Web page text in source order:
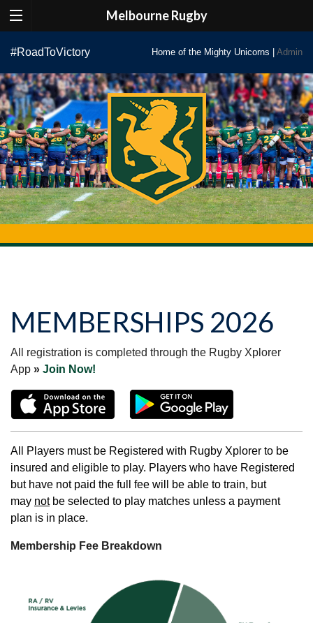
Melbourne Rugby
content
#RoadToVictory Home of the Mighty Unicorns | Admin
MEMBERSHIPS 2026
All registration is completed through the Rugby Xplorer
App » Join Now!
All Players must be Registered with Rugby Xplorer to be
insured and eligible to play. Players who have Registered
but have not paid the full fee will be able to train, but
may notbe selected to play matches unless a payment
plan is in place.
Membership Fee Breakdown